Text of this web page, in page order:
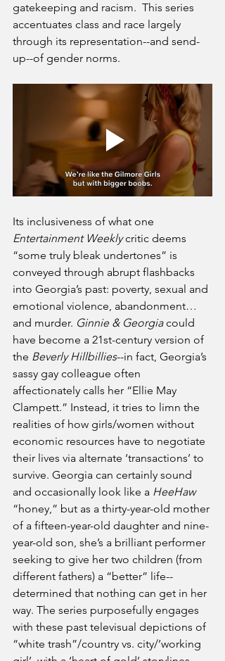
gatekeeping and racism.  This series
accentuates class and race largely
through its representation--and send-
up--of gender norms.
Its inclusiveness of what one
Entertainment Weekly critic deems
“some truly bleak undertones” is
conveyed through abrupt flashbacks
into Georgia’s past: poverty, sexual and
emotional violence, abandonment…
and murder. Ginnie & Georgia could
have become a 21st-century version of
the Beverly Hillbillies--in fact, Georgia’s
sassy gay colleague often
affectionately calls her “Ellie May
Clampett.” Instead, it tries to limn the
realities of how girls/women without
economic resources have to negotiate
their lives via alternate ‘transactions’ to
survive. Georgia can certainly sound
and occasionally look like a HeeHaw
“honey,” but as a thirty-year-old mother
of a fifteen-year-old daughter and nine-
year-old son, she’s a brilliant performer
seeking to give her two children (from
different fathers) a “better” life--
determined that nothing can get in her
way. The series purposefully engages
with these past televisual depictions of
“white trash”/country vs. city/’working